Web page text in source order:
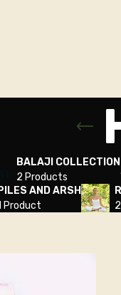
BALAJI COLLECTION
2 Products
PILES AND ARSH
Product